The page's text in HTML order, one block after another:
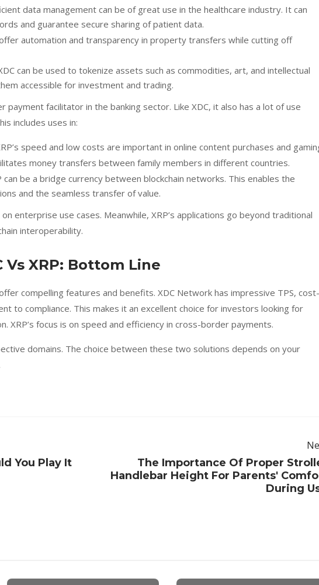
data management can be of great use in the healthcare industry. It can
and guarantee secure sharing of patient data.
offer automation and transparency in property transfers while cutting off
can be used to tokenize assets such as commodities, art, and intellectual
accessible for investment and trading.
payment facilitator in the banking sector. Like XDC, it also has a lot of use
includes uses in:
speed and low costs are important in online content purchases and
money transfers between family members in different countries.
can be a bridge currency between blockchain networks. This enables the
and the seamless transfer of value.
enterprise use cases. Meanwhile, XRP’s applications go beyond traditional
interoperability.
Vs XRP: Bottom Line
compelling features and benefits. XDC Network has impressive TPS, cost-
to compliance. This makes it an excellent choice for investors looking for
XRP’s focus is on speed and efficiency in cross-border payments.
domains. The choice between these two solutions depends on your
You Play It
The Importance Of Proper
Handlebar Height For Parents'
During